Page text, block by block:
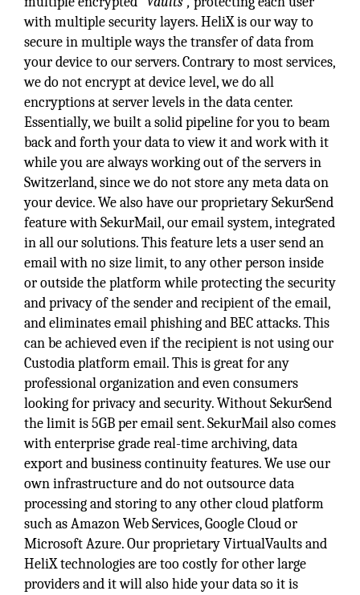
with multiple security layers. HeliX is our way to
secure in multiple ways the transfer of data from
your device to our servers. Contrary to most services,
we do not encrypt at device level, we do all
encryptions at server levels in the data center.
Essentially, we built a solid pipeline for you to beam
back and forth your data to view it and work with it
while you are always working out of the servers in
Switzerland, since we do not store any meta data on
your device. We also have our proprietary SekurSend
feature with SekurMail, our email system, integrated
in all our solutions. This feature lets a user send an
email with no size limit, to any other person inside
or outside the platform while protecting the security
and privacy of the sender and recipient of the email,
and eliminates email phishing and BEC attacks. This
can be achieved even if the recipient is not using our
Custodia platform email. This is great for any
professional organization and even consumers
looking for privacy and security. Without SekurSend
the limit is 5GB per email sent. SekurMail also comes
with enterprise grade real-time archiving, data
export and business continuity features. We use our
own infrastructure and do not outsource data
processing and storing to any other cloud platform
such as Amazon Web Services, Google Cloud or
Microsoft Azure. Our proprietary VirtualVaults and
HeliX technologies are too costly for other large
providers and it will also hide your data so it is